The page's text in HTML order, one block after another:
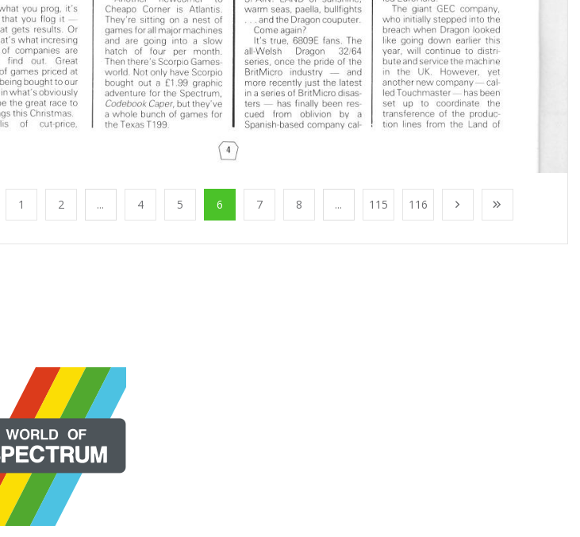
1 2 ... 4 5 6 7 8 ... 115 116